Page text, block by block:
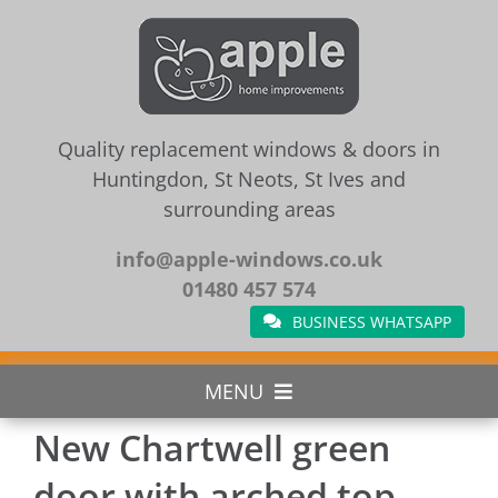
Quality replacement windows & doors in
Huntingdon, St Neots, St Ives and
surrounding areas
info@apple-windows.co.uk
01480 457 574
BUSINESS WHATSAPP
MENU
Home
New Chartwell green